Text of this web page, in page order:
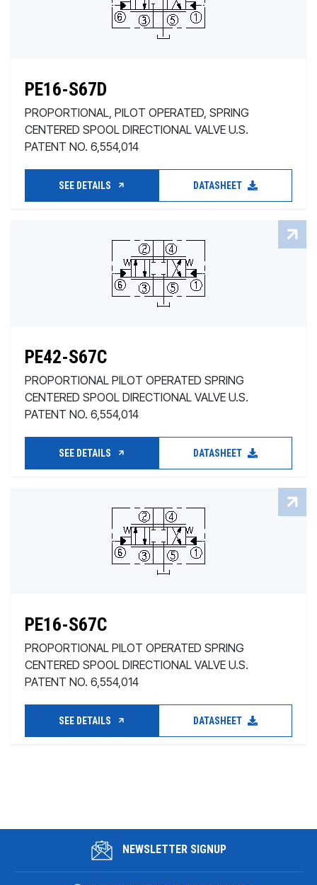
PE16-S67D
PROPORTIONAL, PILOT OPERATED, SPRING
CENTERED SPOOL DIRECTIONAL VALVE U.S.
PATENT NO. 6,554,014
SEE DETAILS DATASHEET
PE42-S67C
PROPORTIONAL PILOT OPERATED SPRING
CENTERED SPOOL DIRECTIONAL VALVE U.S.
PATENT NO. 6,554,014
SEE DETAILS DATASHEET
PE16-S67C
PROPORTIONAL PILOT OPERATED SPRING
CENTERED SPOOL DIRECTIONAL VALVE U.S.
PATENT NO. 6,554,014
SEE DETAILS DATASHEET
NEWSLETTER SIGNUP